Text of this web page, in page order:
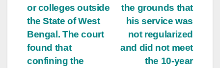
the grounds that
his service was
not regularized
and did not meet
the 10-year
or colleges outside
the State of West
Bengal. The court
found that
confining the